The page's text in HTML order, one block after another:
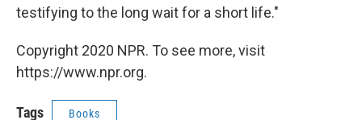
testifying to the long wait for a short life."
Copyright 2020 NPR. To see more, visit
https://www.npr.org.
Tags Books